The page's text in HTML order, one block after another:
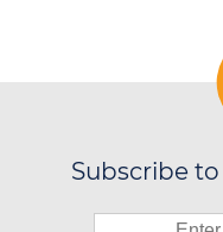
Subscribe